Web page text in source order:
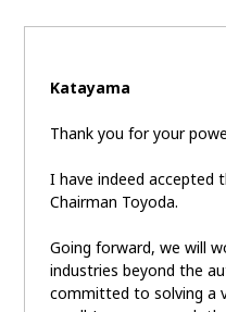
Katayama
Thank you for your
I have indeed
Chairman Toyoda.
Going forward, we will
industries beyond the
committed to solving a